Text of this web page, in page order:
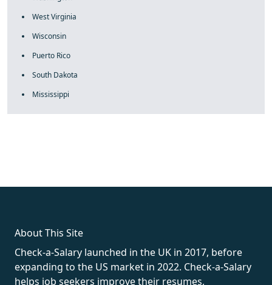
West Virginia
Wisconsin
Puerto Rico
South Dakota
Mississippi
About This Site
Check-a-Salary launched in the UK in 2017, before
expanding to the US market in 2022. Check-a-Salary
helps job seekers improve their resumes,